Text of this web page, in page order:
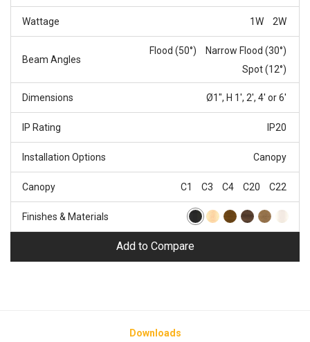
Wattage 1W 2W
Beam Angles
Flood (50°)
Narrow Flood (30°)
Spot (12°)
Dimensions Ø1", H 1', 2', 4' or 6'
IP Rating IP20
Installation Options Canopy
Canopy C1 C3 C4 C20 C22
Finishes & Materials
Add to Compare
Downloads